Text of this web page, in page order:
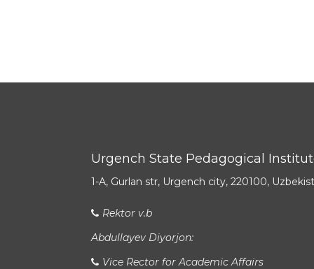
Urgench State Pedagogical
1-A, Gurlan str, Urgench city, 220100,
Rektor v.b
Abdullayev Diyorjon:
Vice Rector for Academic Affairs